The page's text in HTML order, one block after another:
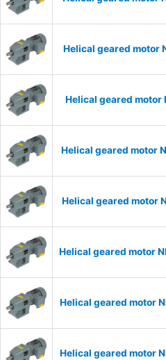
Helical geared motor
Helical geared motor
Helical geared motor
Helical geared motor
Helical geared motor
Helical geared motor
Helical geared motor